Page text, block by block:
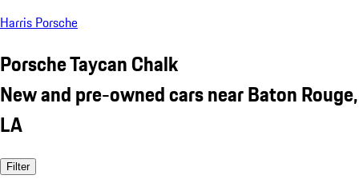
Harris Porsche
Porsche Taycan Chalk
New and pre-owned cars near Baton Rouge,
LA
Filter